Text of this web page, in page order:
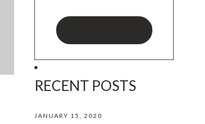
RECENT POSTS
JANUARY 15, 2020